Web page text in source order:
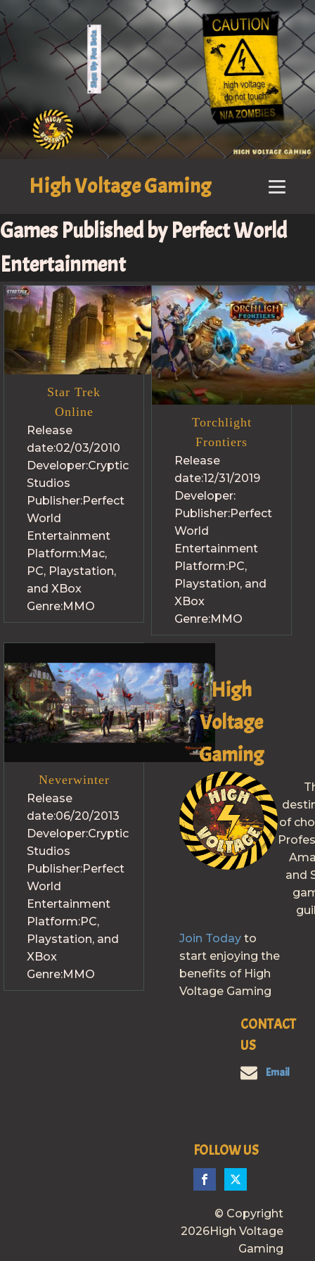
High Voltage Gaming
Games Published by Perfect World
Entertainment
Star Trek
Online
Release
date:02/03/2010
Developer:Cryptic
Studios
Publisher:Perfect
World
Entertainment
Platform:Mac,
PC, Playstation,
and XBox
Genre:MMO
Torchlight
Frontiers
Release
date:12/31/2019
Developer:
Publisher:Perfect
World
Entertainment
Platform:PC,
Playstation, and
XBox
Genre:MMO
Neverwinter
Release
date:06/20/2013
Developer:Cryptic
Studios
Publisher:Perfect
World
Entertainment
Platform:PC,
Playstation, and
XBox
Genre:MMO
High
Voltage
Gaming
of
and
Join Todayto
start enjoying the
benefits of High
Voltage Gaming
CONTACT
US
Email
FOLLOW US
© Copyright
2026High Voltage
Gaming